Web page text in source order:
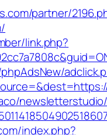
partner/
link.php?
index.php?